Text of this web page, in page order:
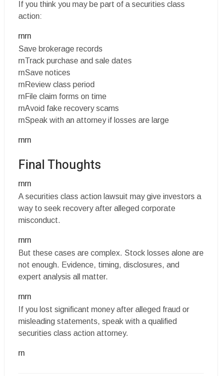
If you think you may be part of a securities class
action:
rnrn
Save brokerage records
rnTrack purchase and sale dates
rnSave notices
rnReview class period
rnFile claim forms on time
rnAvoid fake recovery scams
rnSpeak with an attorney if losses are large
rnrn
Final Thoughts
rnrn
A securities class action lawsuit may give investors a
way to seek recovery after alleged corporate
misconduct.
rnrn
But these cases are complex. Stock losses alone are
not enough. Evidence, timing, disclosures, and
expert analysis all matter.
rnrn
If you lost significant money after alleged fraud or
misleading statements, speak with a qualified
securities class action attorney.
rn